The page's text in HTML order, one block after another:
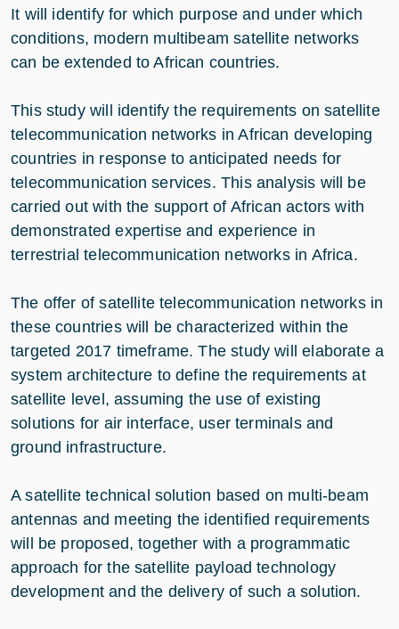
It will identify for which purpose and under which
conditions, modern multibeam satellite networks
can be extended to African countries.
This study will identify the requirements on satellite
telecommunication networks in African developing
countries in response to anticipated needs for
telecommunication services. This analysis will be
carried out with the support of African actors with
demonstrated expertise and experience in
terrestrial telecommunication networks in Africa.
The offer of satellite telecommunication networks in
these countries will be characterized within the
targeted 2017 timeframe. The study will elaborate a
system architecture to define the requirements at
satellite level, assuming the use of existing
solutions for air interface, user terminals and
ground infrastructure.
A satellite technical solution based on multi-beam
antennas and meeting the identified requirements
will be proposed, together with a programmatic
approach for the satellite payload technology
development and the delivery of such a solution.